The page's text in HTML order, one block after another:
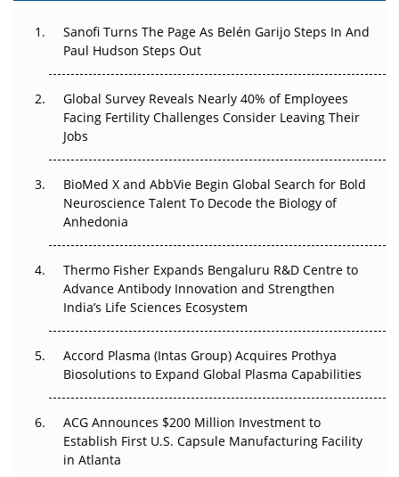
Decay?
Beyond the Trial: Can Real-World Evidence Earn
Regulatory Trust in APAC?
Beyond the Obvious Giant: Where APAC's Clinical Trials
Go Next
The Frontier That Won’t Quite Arrive
Can APAC Biomanufacturing Decarbonise Without
Pricing Itself Out?
Sanofi Turns The Page As Belén Garijo Steps In And
Paul Hudson Steps Out
Global Survey Reveals Nearly 40% of Employees
Facing Fertility Challenges Consider Leaving Their
Jobs
BioMed X and AbbVie Begin Global Search for Bold
Neuroscience Talent To Decode the Biology of
Anhedonia
Thermo Fisher Expands Bengaluru R&D Centre to
Advance Antibody Innovation and Strengthen
India’s Life Sciences Ecosystem
Accord Plasma (Intas Group) Acquires Prothya
Biosolutions to Expand Global Plasma Capabilities
ACG Announces $200 Million Investment to
Establish First U.S. Capsule Manufacturing Facility
in Atlanta